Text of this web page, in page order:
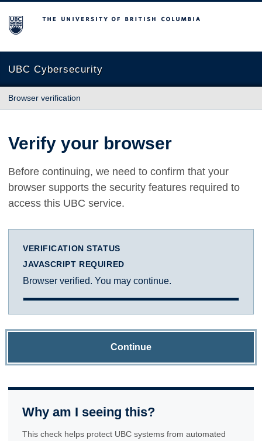
The University of British Columbia
UBC Cybersecurity
Browser verification
Verify your browser
Before continuing, we need to confirm that your
browser supports the security features required to
access this UBC service.
VERIFICATION STATUS
JAVASCRIPT REQUIRED
Browser verified. You may continue.
Continue
Why am I seeing this?
This check helps protect UBC systems from automated